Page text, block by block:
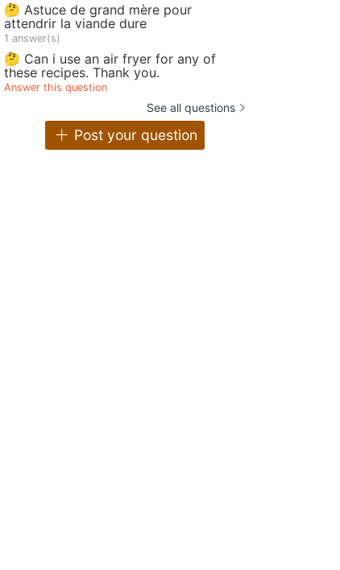
🤔 Astuce de grand mère pour
attendrir la viande dure
1 answer(s)
🤔 Can i use an air fryer for any of
these recipes. Thank you.
Answer this question
See all questions
Post your question